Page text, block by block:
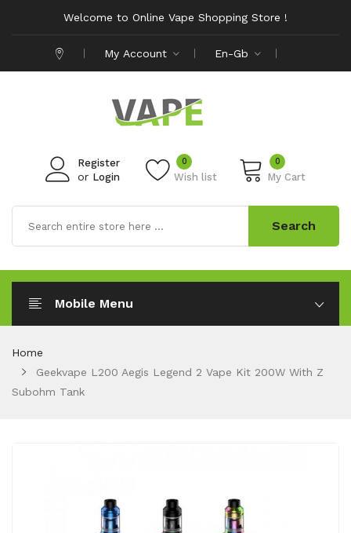
Welcome to Online Vape Shopping Store !
My Account En-Gb
Register
or Login Wish list
0 0
My Cart
Search
Mobile Menu
Home
Geekvape L200 Aegis Legend 2 Vape Kit 200W With Z
Subohm Tank